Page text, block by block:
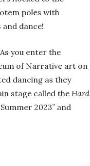
poles with
dance!
you enter the
of Narrative art on
dancing as they
stage called the Hard
2023” and